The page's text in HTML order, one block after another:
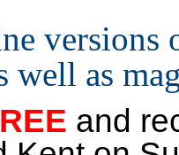
versions
well as
and